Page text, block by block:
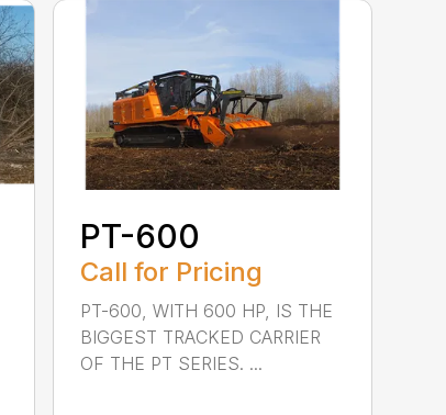
PT-600
Call for Pricing
PT-600, WITH 600 HP, IS THE
BIGGEST TRACKED CARRIER
OF THE PT SERIES. ...